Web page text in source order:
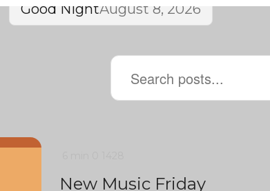
Good NightAugust 8, 2026
New Music Friday